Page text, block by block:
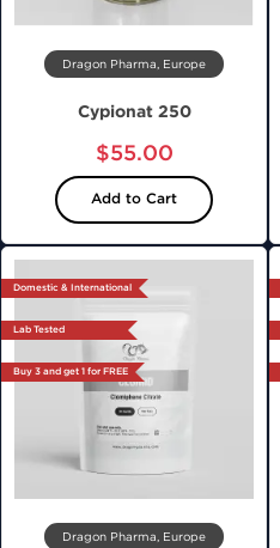
Dragon Pharma, Europe
Cypionat 250
$55.00
Add to Cart
Domestic & International
Lab Tested
Buy 3 and get 1 for FREE
Dragon Pharma, Europe